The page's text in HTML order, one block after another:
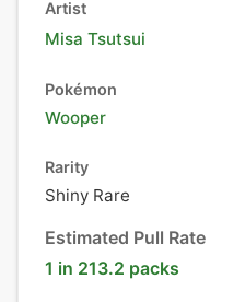
Artist
Misa Tsutsui
Pokémon
Wooper
Rarity
Shiny Rare
Estimated Pull Rate
1 in 213.2 packs